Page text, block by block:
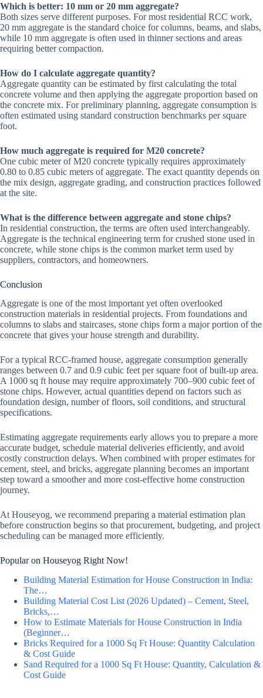
Which is better: 10 mm or 20 mm aggregate?
Both sizes serve different purposes. For most residential RCC work,
20 mm aggregate is the standard choice for columns, beams, and slabs,
while 10 mm aggregate is often used in thinner sections and areas
requiring better compaction.
How do I calculate aggregate quantity?
Aggregate quantity can be estimated by first calculating the total
concrete volume and then applying the aggregate proportion based on
the concrete mix. For preliminary planning, aggregate consumption is
often estimated using standard construction benchmarks per square
foot.
How much aggregate is required for M20 concrete?
One cubic meter of M20 concrete typically requires approximately
0.80 to 0.85 cubic meters of aggregate. The exact quantity depends on
the mix design, aggregate grading, and construction practices followed
at the site.
What is the difference between aggregate and stone chips?
In residential construction, the terms are often used interchangeably.
Aggregate is the technical engineering term for crushed stone used in
concrete, while stone chips is the common market term used by
suppliers, contractors, and homeowners.
Conclusion
Aggregate is one of the most important yet often overlooked
construction materials in residential projects. From foundations and
columns to slabs and staircases, stone chips form a major portion of the
concrete that gives your house strength and durability.
For a typical RCC-framed house, aggregate consumption generally
ranges between 0.7 and 0.9 cubic feet per square foot of built-up area.
A 1000 sq ft house may require approximately 700–900 cubic feet of
stone chips. However, actual quantities depend on factors such as
foundation design, number of floors, soil conditions, and structural
specifications.
Estimating aggregate requirements early allows you to prepare a more
accurate budget, schedule material deliveries efficiently, and avoid
costly construction delays. When combined with proper estimates for
cement, steel, and bricks, aggregate planning becomes an important
step toward a smoother and more cost-effective home construction
journey.
At Houseyog, we recommend preparing a material estimation plan
before construction begins so that procurement, budgeting, and project
scheduling can be managed more efficiently.
Popular on Houseyog Right Now!
Building Material Estimation for House Construction in India:
The…
Building Material Cost List (2026 Updated) – Cement, Steel,
Bricks,…
How to Estimate Materials for House Construction in India
(Beginner…
Bricks Required for a 1000 Sq Ft House: Quantity Calculation
& Cost Guide
Sand Required for a 1000 Sq Ft House: Quantity, Calculation &
Cost Guide